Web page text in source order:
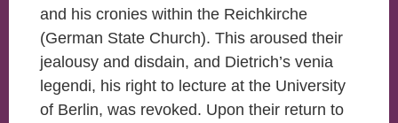
and his cronies within the Reichkirche
(German State Church). This aroused their
jealousy and disdain, and Dietrich’s venia
legendi, his right to lecture at the University
of Berlin, was revoked. Upon their return to